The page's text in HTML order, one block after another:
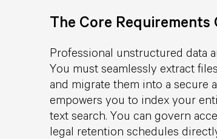
The Core
Professional unstructured data
You must seamlessly extract
and migrate them into a secure
empowers you to index your
text search. You can govern
legal retention schedules